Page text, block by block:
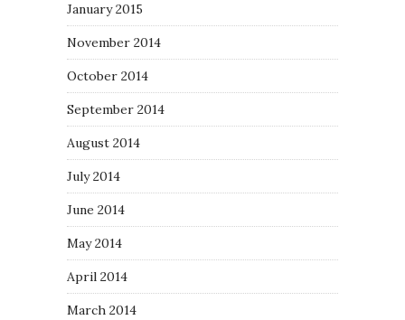
January 2015
November 2014
October 2014
September 2014
August 2014
July 2014
June 2014
May 2014
April 2014
March 2014